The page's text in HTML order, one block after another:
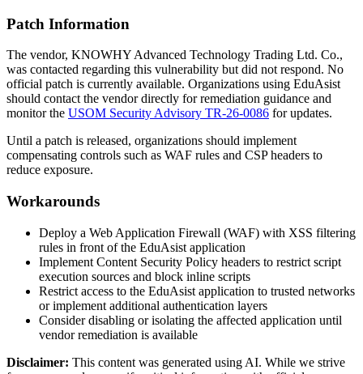
Patch Information
The vendor, KNOWHY Advanced Technology Trading Ltd. Co.,
was contacted regarding this vulnerability but did not respond. No
official patch is currently available. Organizations using EduAsist
should contact the vendor directly for remediation guidance and
monitor the USOM Security Advisory TR-26-0086 for updates.
Until a patch is released, organizations should implement
compensating controls such as WAF rules and CSP headers to
reduce exposure.
Workarounds
Deploy a Web Application Firewall (WAF) with XSS filtering
rules in front of the EduAsist application
Implement Content Security Policy headers to restrict script
execution sources and block inline scripts
Restrict access to the EduAsist application to trusted networks
or implement additional authentication layers
Consider disabling or isolating the affected application until
vendor remediation is available
Disclaimer: This content was generated using AI. While we strive